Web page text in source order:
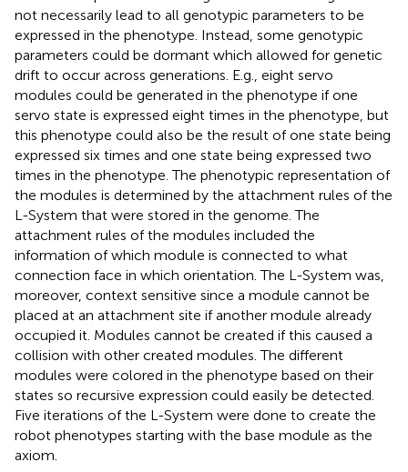
not necessarily lead to all genotypic parameters to be
expressed in the phenotype. Instead, some genotypic
parameters could be dormant which allowed for genetic
drift to occur across generations. E.g., eight servo
modules could be generated in the phenotype if one
servo state is expressed eight times in the phenotype, but
this phenotype could also be the result of one state being
expressed six times and one state being expressed two
times in the phenotype. The phenotypic representation of
the modules is determined by the attachment rules of the
L-System that were stored in the genome. The
attachment rules of the modules included the
information of which module is connected to what
connection face in which orientation. The L-System was,
moreover, context sensitive since a module cannot be
placed at an attachment site if another module already
occupied it. Modules cannot be created if this caused a
collision with other created modules. The different
modules were colored in the phenotype based on their
states so recursive expression could easily be detected.
Five iterations of the L-System were done to create the
robot phenotypes starting with the base module as the
axiom.